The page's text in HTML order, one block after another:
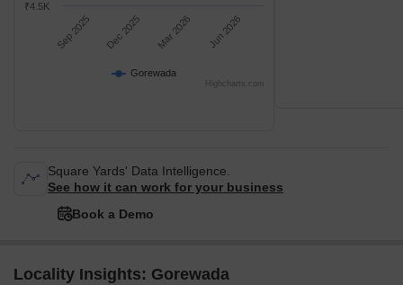
Gorewada
Sep 2025 Dec 2025 Mar 2026 Jun 2026
₹4.5K
Highcharts.com
Square Yards' Data Intelligence.
See how it can work for your business
Book a Demo
Locality Insights: Gorewada